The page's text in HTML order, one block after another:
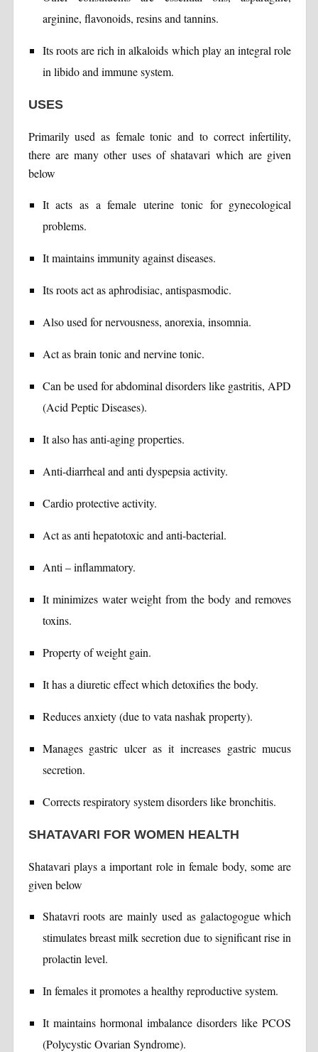
arginine, flavonoids, resins and tannins.
Its roots are rich in alkaloids which play an integral role
in libido and immune system.
USES
Primarily used as female tonic and to correct infertility,
there are many other uses of shatavari which are given
below
It acts as a female uterine tonic for gynecological
problems.
It maintains immunity against diseases.
Its roots act as aphrodisiac, antispasmodic.
Also used for nervousness, anorexia, insomnia.
Act as brain tonic and nervine tonic.
Can be used for abdominal disorders like gastritis, APD
(Acid Peptic Diseases).
It also has anti-aging properties.
Anti-diarrheal and anti dyspepsia activity.
Cardio protective activity.
Act as anti hepatotoxic and anti-bacterial.
Anti – inflammatory.
It minimizes water weight from the body and removes
toxins.
Property of weight gain.
It has a diuretic effect which detoxifies the body.
Reduces anxiety (due to vata nashak property).
Manages gastric ulcer as it increases gastric mucus
secretion.
Corrects respiratory system disorders like bronchitis.
SHATAVARI FOR WOMEN HEALTH
Shatavari plays a important role in female body, some are
given below
Shatavri roots are mainly used as galactogogue which
stimulates breast milk secretion due to significant rise in
prolactin level.
In females it promotes a healthy reproductive system.
It maintains hormonal imbalance disorders like PCOS
(Polycystic Ovarian Syndrome).